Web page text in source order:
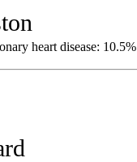
heart disease: 10.5%